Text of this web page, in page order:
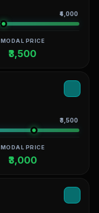
₹4,000
MODAL PRICE
₹3,500
₹3,500
MODAL PRICE
₹3,000